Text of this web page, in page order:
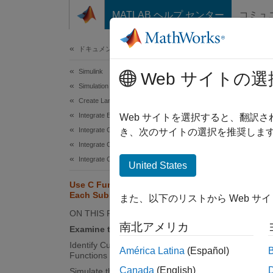
コンテンツへスキップ
MATLAB ヘルプ センター コミュ
ドキュメンテーションのホーム
Simulink
Simulation Integration
Create Large-Scale Model Components
Integrate External Code into Simulink
Integrate C/C++ Code into Simulink
Integrate C/C++ Code Using Code Importers
Integrate C/C++ Code Using C Function Blocks
Use C Function Block Within For
Each Subsystem
ON THIS PAGE
Examine the Model
Identify Custom Code Deterministic
Functions
This
into
a
be
This
Web サイトの選
Web サイトを選択すると、翻訳
き、次のサイトの選択を推奨しま
United States
また、以下のリストから Web サ
南北アメリカ
América Latina (Español)
Canada (English)